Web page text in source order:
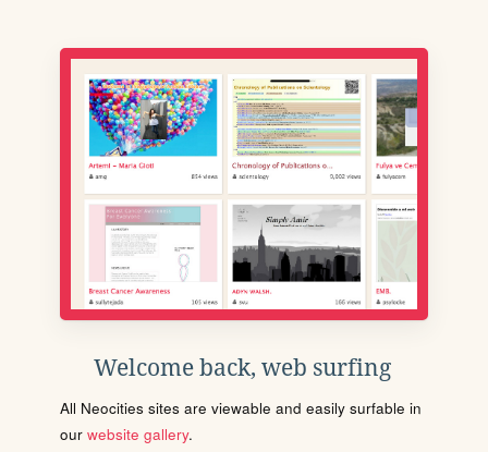
Welcome back, web surfing
All Neocities sites are viewable and easily surfable in
our website gallery.